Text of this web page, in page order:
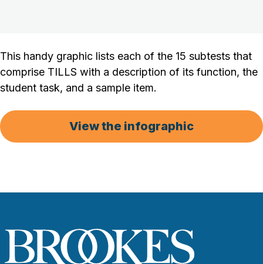
This handy graphic lists each of the 15 subtests that
comprise TILLS with a description of its function, the
student task, and a sample item.
View the infographic